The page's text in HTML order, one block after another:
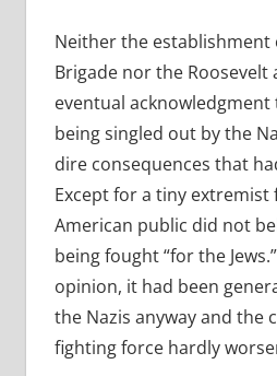
Neither the establishment
Brigade nor the Roosevelt
eventual acknowledgment
being singled out by the
dire consequences that
Except for a tiny extremist
American public did not
being fought “for the
opinion, it had been
the Nazis anyway and the
fighting force hardly